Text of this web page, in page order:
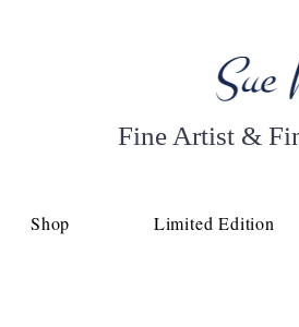
Fine Artist &
Shop Limited Edition